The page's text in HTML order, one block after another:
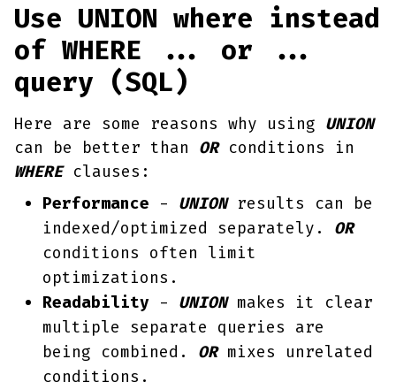
Use UNION where instead
of WHERE ... or ...
query (SQL)
Here are some reasons why using UNION
can be better than ORconditions in
WHEREclauses:
Performance - UNIONresults can be
indexed/optimized separately. OR
conditions often limit
optimizations.
Readability - UNIONmakes it clear
multiple separate queries are
being combined. ORmixes unrelated
conditions.